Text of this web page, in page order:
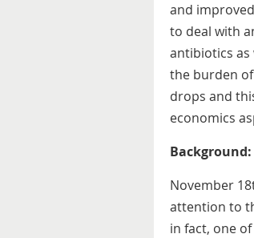
and
to deal with
antibiotics as
the burden
drops and
economics
November
attention to
in fact, one